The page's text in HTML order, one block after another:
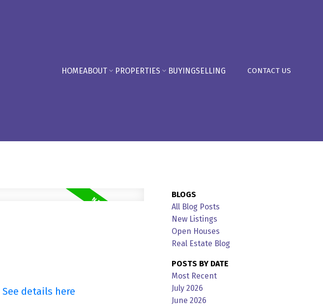
HOMEABOUT PROPERTIES BUYINGSELLING CONTACT US
See details here
BLOGS
All Blog Posts
New Listings
Open Houses
Real Estate Blog
POSTS BY DATE
Most Recent
July 2026
June 2026